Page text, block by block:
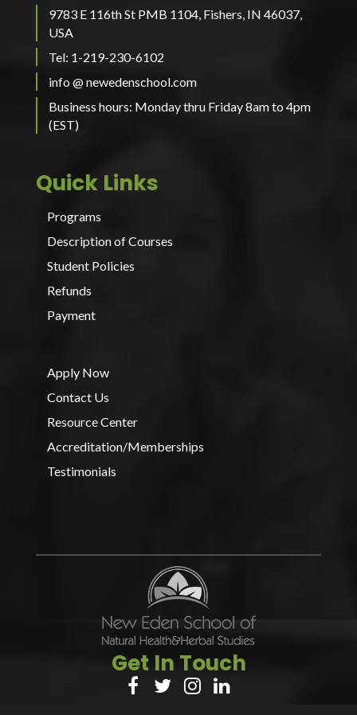
9783 E 116th St PMB 1104, Fishers, IN 46037,
USA
Tel: 1-219-230-6102
info @ newedenschool.com
Business hours: Monday thru Friday 8am to 4pm
(EST)
Quick Links
Programs
Description of Courses
Student Policies
Refunds
Payment
Apply Now
Contact Us
Resource Center
Accreditation/Memberships
Testimonials
Get In Touch
   